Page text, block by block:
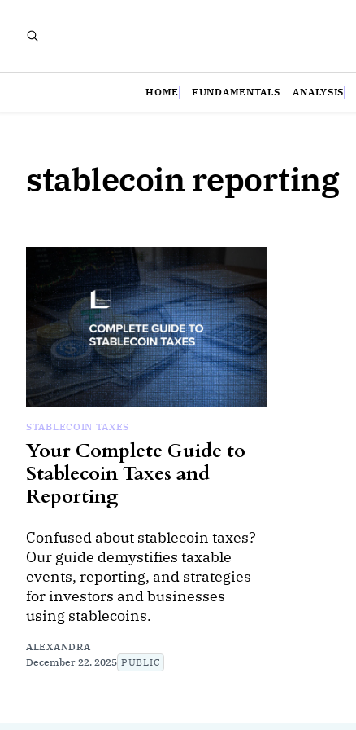
HOME FUNDAMENTALS ANALYSIS
stablecoin reporting
STABLECOIN TAXES
Your Complete Guide to
Stablecoin Taxes and
Reporting
Confused about stablecoin taxes?
Our guide demystifies taxable
events, reporting, and strategies
for investors and businesses
using stablecoins.
ALEXANDRA
December 22, 2025 PUBLIC